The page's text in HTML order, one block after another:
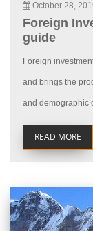
October 28,
Foreign
guide
Foreign
and brings the
and demographic
READ MORE